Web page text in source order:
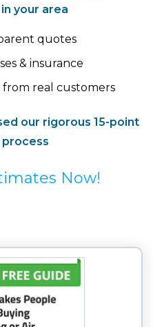
your area
quotes
& insurance
real customers
our rigorous 15-point
Now!